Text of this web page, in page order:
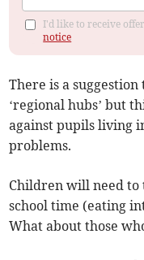
I'd like to receive
notice
There is a
‘regional hubs’ but
against pupils living
problems.
Children will need
school time (eating
What about those